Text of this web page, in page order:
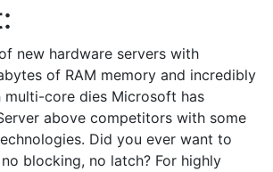
new hardware servers with
of RAM memory and incredibly
multi-core dies Microsoft has
above competitors with some
Did you ever want to
blocking, no latch? For highly